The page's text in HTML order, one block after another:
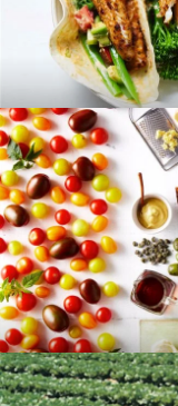
RECIPES
BLOG